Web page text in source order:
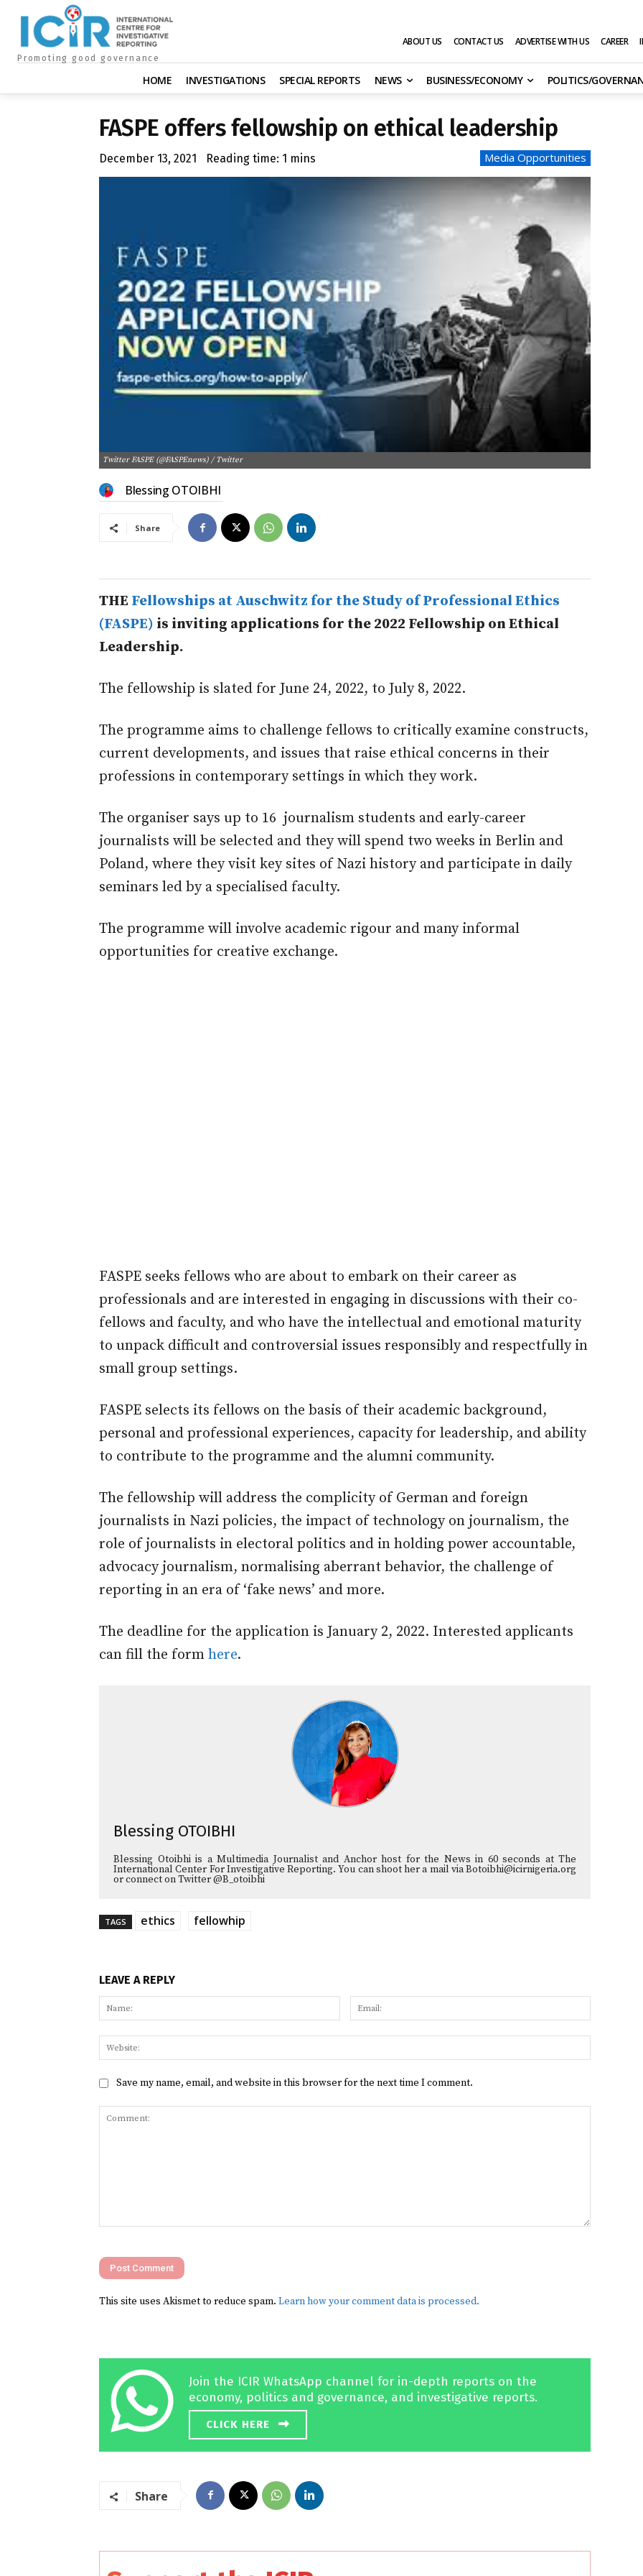
Promoting good governance
ABOUT US CONTACT US ADVERTISE WITH US CAREER
HOME INVESTIGATIONS SPECIAL REPORTS NEWS BUSINESS/ECONOMY POLITICS/
FASPE offers fellowship on ethical leadership
December 13, 2021 Reading time: 1 mins Media Opportunities
Twitter FASPE (@FASPEnews) / Twitter
Blessing OTOIBHI
Share
THE Fellowships at Auschwitz for the Study of Professional Ethics
(FASPE) is inviting applications for the 2022 Fellowship on Ethical
Leadership.
The fellowship is slated for June 24, 2022, to July 8, 2022.
The programme aims to challenge fellows to critically examine constructs,
current developments, and issues that raise ethical concerns in their
professions in contemporary settings in which they work.
The organiser says up to 16 journalism students and early-career
journalists will be selected and they will spend two weeks in Berlin and
Poland, where they visit key sites of Nazi history and participate in daily
seminars led by a specialised faculty.
The programme will involve academic rigour and many informal
opportunities for creative exchange.
FASPE seeks fellows who are about to embark on their career as
professionals and are interested in engaging in discussions with their co-
fellows and faculty, and who have the intellectual and emotional maturity
to unpack difficult and controversial issues responsibly and respectfully in
small group settings.
FASPE selects its fellows on the basis of their academic background,
personal and professional experiences, capacity for leadership, and ability
to contribute to the programme and the alumni community.
The fellowship will address the complicity of German and foreign
journalists in Nazi policies, the impact of technology on journalism, the
role of journalists in electoral politics and in holding power accountable,
advocacy journalism, normalising aberrant behavior, the challenge of
reporting in an era of ‘fake news’ and more.
The deadline for the application is January 2, 2022. Interested applicants
can fill the form here.
Blessing OTOIBHI
Blessing Otoibhi is a Multimedia Journalist and Anchor host for the News in 60 seconds at The
International Center For Investigative Reporting. You can shoot her a mail via Botoibhi@icirnigeria.org
or connect on Twitter @B_otoibhi
TAGS ethics fellowhip
LEAVE A REPLY
Name:
Save my name, email, and website in this browser for the next time I comment.
This site uses Akismet to reduce spam. Learn how your comment data is processed.
Join the ICIR WhatsApp channel for in-depth reports on the
economy, politics and governance, and investigative reports.
CLICK HERE
Share